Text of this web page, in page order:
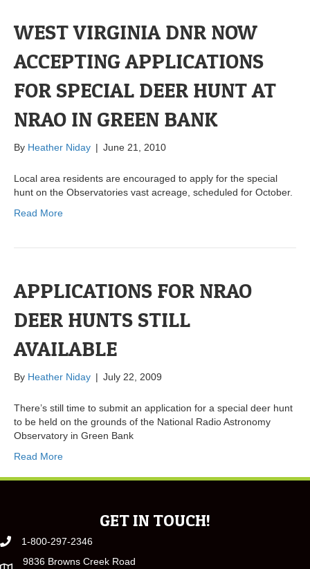
WEST VIRGINIA DNR NOW
ACCEPTING APPLICATIONS
FOR SPECIAL DEER HUNT AT
NRAO IN GREEN BANK
By Heather Niday | June 21, 2010
Local area residents are encouraged to apply for the special
hunt on the Observatories vast acreage, scheduled for October.
Read More
APPLICATIONS FOR NRAO
DEER HUNTS STILL
AVAILABLE
By Heather Niday | July 22, 2009
There’s still time to submit an application for a special deer hunt
to be held on the grounds of the National Radio Astronomy
Observatory in Green Bank
Read More
GET IN TOUCH!
1-800-297-2346
9836 Browns Creek Road